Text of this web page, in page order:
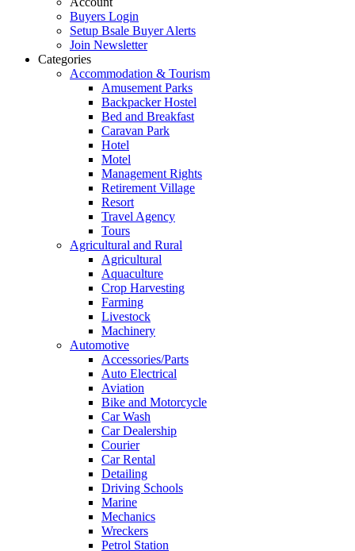
Buyers Login
Setup Bsale Buyer Alerts
Join Newsletter
Categories
Accommodation & Tourism
Amusement Parks
Backpacker Hostel
Bed and Breakfast
Caravan Park
Hotel
Motel
Management Rights
Retirement Village
Resort
Travel Agency
Tours
Agricultural and Rural
Agricultural
Aquaculture
Crop Harvesting
Farming
Livestock
Machinery
Automotive
Accessories/Parts
Auto Electrical
Aviation
Bike and Motorcycle
Car Wash
Car Dealership
Courier
Car Rental
Detailing
Driving Schools
Marine
Mechanics
Wreckers
Petrol Station